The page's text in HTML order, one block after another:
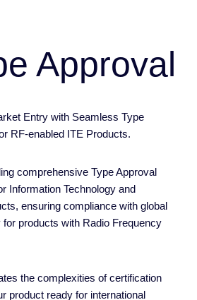
Approval
Entry with Seamless Type
RF-enabled ITE Products.
comprehensive Type Approval
Information Technology and
ensuring compliance with global
for products with Radio Frequency
the complexities of certification
product ready for international